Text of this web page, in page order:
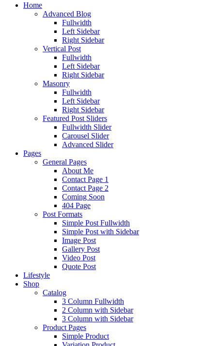
Home
Advanced Blog
Fullwidth
Left Sidebar
Right Sidebar
Vertical Post
Fullwidth
Left Sidebar
Right Sidebar
Masonry
Fullwidth
Left Sidebar
Right Sidebar
Featured Post Sliders
Fullwidth Slider
Carousel Slider
Advanced Slider
Pages
General Pages
About Me
Contact Page 1
Contact Page 2
Coming Soon
404 Page
Post Formats
Simple Post Fullwidth
Simple Post with Sidebar
Image Post
Gallery Post
Video Post
Quote Post
Lifestyle
Shop
Catalog
3 Column Fullwidth
2 Column with Sidebar
3 Column with Sidebar
Product Pages
Simple Product